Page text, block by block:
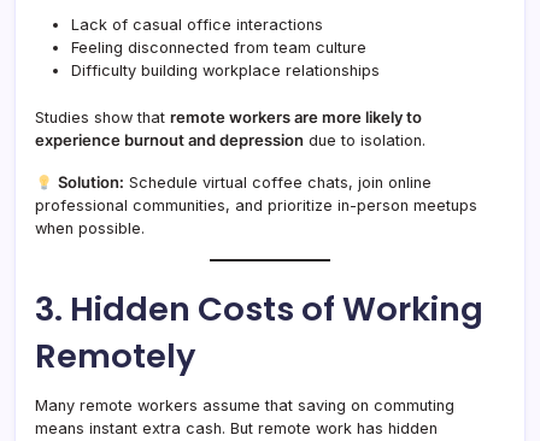
Lack of casual office interactions
Feeling disconnected from team culture
Difficulty building workplace relationships
Studies show that remote workers are more likely to
experience burnout and depression due to isolation.
Solution: Schedule virtual coffee chats, join online
professional communities, and prioritize in-person meetups
when possible.
3. Hidden Costs of Working
Remotely
Many remote workers assume that saving on commuting
means instant extra cash. But remote work has hidden